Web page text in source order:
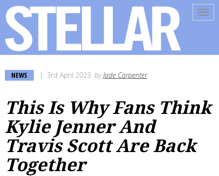
NEWS 3rd April 2023 byJade Carpenter
This Is Why Fans Think
Kylie Jenner And
Travis Scott Are Back
Together